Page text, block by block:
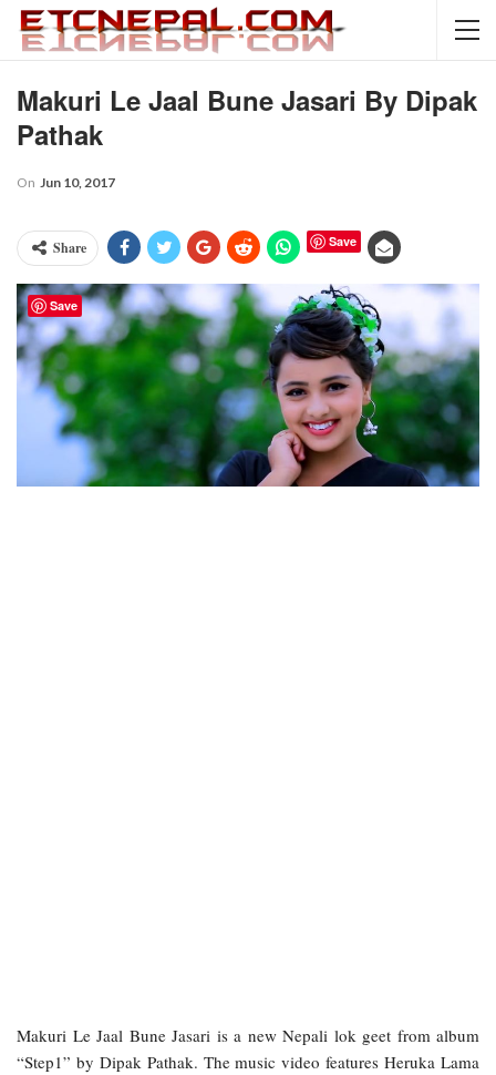
Makuri Le Jaal Bune Jasari By Dipak
Pathak
On Jun 10, 2017
Share Save
Makuri Le Jaal Bune Jasari is a new Nepali lok geet from album
“Step1” by Dipak Pathak. The music video features Heruka Lama
Save